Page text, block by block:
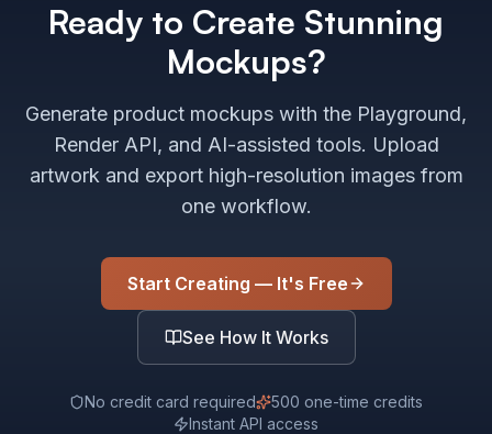
Ready to Create Stunning
Mockups?
Generate product mockups with the Playground,
Render API, and AI-assisted tools. Upload
artwork and export high-resolution images from
one workflow.
Start Creating — It's Free
See How It Works
No credit card required
500 one-time credits
Instant API access